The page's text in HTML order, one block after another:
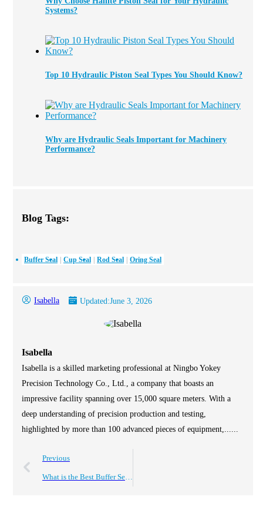
Systems?
Top 10 Hydraulic Piston Seal Types You Should Know?
Why are Hydraulic Seals Important for Machinery
Performance?
Blog Tags:
Buffer Seal Cup Seal Rod Seal Oring Seal
Isabella Updated:June 3, 2026
Isabella
Isabella is a skilled marketing professional at Ningbo Yokey
Precision Technology Co., Ltd., a company that boasts an
impressive facility spanning over 15,000 square meters. With a
deep understanding of precision production and testing,
highlighted by more than 100 advanced pieces of equipment,......
Previous
What is the Best Buffer Seal for Your Industrial Needs?